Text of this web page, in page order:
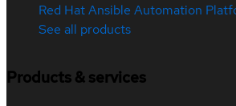
Red Hat Ansible Automation
See all products
Products & services